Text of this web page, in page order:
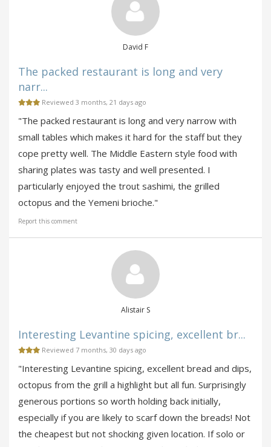
David F
The packed restaurant is long and very
narr...
Reviewed 3 months, 21 days ago
"The packed restaurant is long and very narrow with
small tables which makes it hard for the staff but they
cope pretty well. The Middle Eastern style food with
sharing plates was tasty and well presented. I
particularly enjoyed the trout sashimi, the grilled
octopus and the Yemeni brioche."
Report this comment
Alistair S
Interesting Levantine spicing, excellent br...
Reviewed 7 months, 30 days ago
"Interesting Levantine spicing, excellent bread and dips,
octopus from the grill a highlight but all fun. Surprisingly
generous portions so worth holding back initially,
especially if you are likely to scarf down the breads! Not
the cheapest but not shocking given location. If solo or